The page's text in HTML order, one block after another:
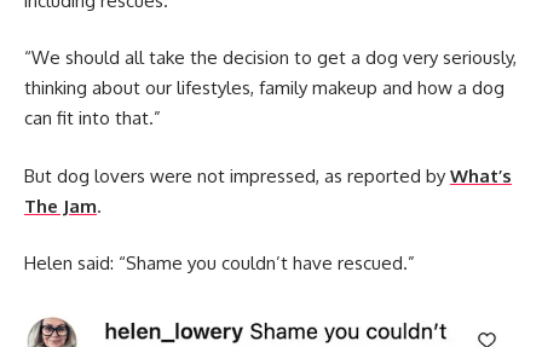
“We should all take the decision to get a dog very seriously,
thinking about our lifestyles, family makeup and how a dog
can fit into that.”
But dog lovers were not impressed, as reported by What’s
The Jam.
Helen said: “Shame you couldn’t have rescued.”